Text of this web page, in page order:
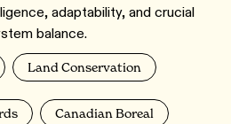
adaptability, and crucial
balance.
Land Conservation
Canadian Boreal